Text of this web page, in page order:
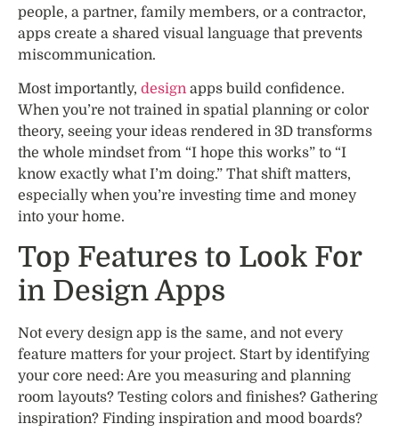
people, a partner, family members, or a contractor,
apps create a shared visual language that prevents
miscommunication.
Most importantly, design apps build confidence.
When you’re not trained in spatial planning or color
theory, seeing your ideas rendered in 3D transforms
the whole mindset from “I hope this works” to “I
know exactly what I’m doing.” That shift matters,
especially when you’re investing time and money
into your home.
Top Features to Look For
in Design Apps
Not every design app is the same, and not every
feature matters for your project. Start by identifying
your core need: Are you measuring and planning
room layouts? Testing colors and finishes? Gathering
inspiration? Finding inspiration and mood boards?